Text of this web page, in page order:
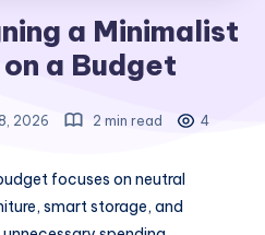
a Minimalist
a Budget
2026 2 min read 4
focuses on neutral
smart storage, and